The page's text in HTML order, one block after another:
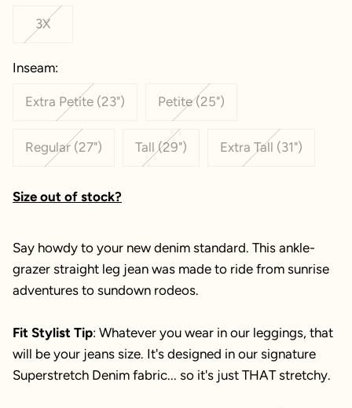
3X
Inseam:
Extra Petite (23") Petite (25")
Regular (27") Tall (29") Extra Tall (31")
Size out of stock?
Say howdy to your new denim standard. This ankle-
grazer straight leg jean was made to ride from sunrise
adventures to sundown rodeos.
Fit Stylist Tip: Whatever you wear in our leggings, that
will be your jeans size. It's designed in our signature
Superstretch Denim fabric... so it's just THAT stretchy.